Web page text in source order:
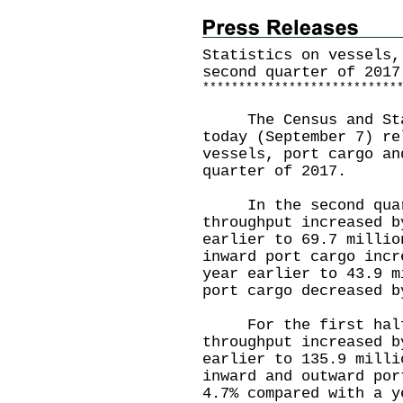
Statistics on
second quarter of 2017
* * * * * * * * * * * * * * * * * * * * * * * * * * * *
The Census and
today (September 7)
vessels, port cargo
quarter of 2017.
In the second
throughput increased
earlier to 69.7
inward port cargo
year earlier to 43.9
port cargo decreased
For the first half
throughput increased
earlier to 135.9
inward and outward
4.7% compared with